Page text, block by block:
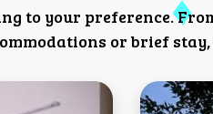
to your preference.
or brief